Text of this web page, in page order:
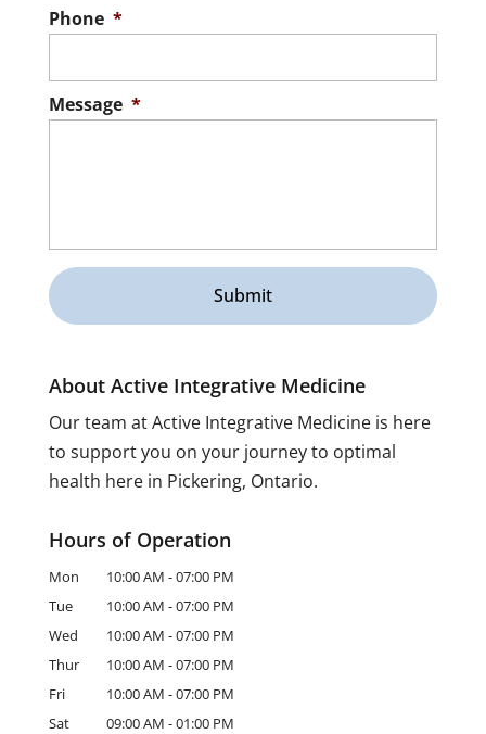
Phone *
Message *
About Active Integrative Medicine
Our team at Active Integrative Medicine is here
to support you on your journey to optimal
health here in Pickering, Ontario.
Hours of Operation
Mon 10:00 AM -07:00 PM
Tue
10:00 AM -07:00 PM
Wed
10:00 AM -07:00 PM
Thur
10:00 AM -07:00 PM
Fri
10:00 AM -07:00 PM
Sat
09:00 AM -01:00 PM